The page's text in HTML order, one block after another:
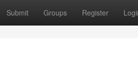
Submit Groups Register